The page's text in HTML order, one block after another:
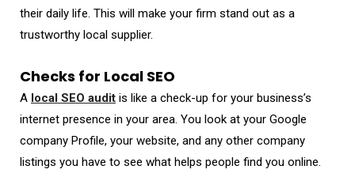
their daily life. This will make your firm stand out as a
trustworthy local supplier.
Checks for Local SEO
A local SEO audit is like a check-up for your business’s
internet presence in your area. You look at your Google
company Profile, your website, and any other company
listings you have to see what helps people find you online.